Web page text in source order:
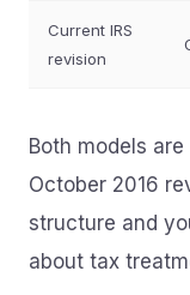
Current IRS
revision
Both models
October 2016
structure and
about tax